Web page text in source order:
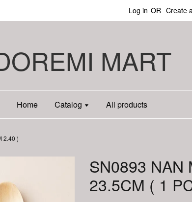
Log in OR Create
MART
Home Catalog All products
2.40 )
SN0893 NAN
23.5CM ( 1